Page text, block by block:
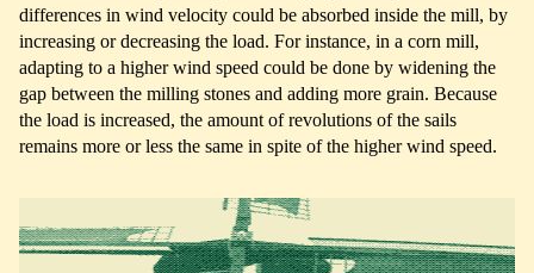
differences in wind velocity could be absorbed inside the mill, by
increasing or decreasing the load. For instance, in a corn mill,
adapting to a higher wind speed could be done by widening the
gap between the milling stones and adding more grain. Because
the load is increased, the amount of revolutions of the sails
remains more or less the same in spite of the higher wind speed.